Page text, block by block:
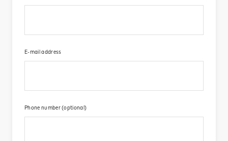
E-mail address​
Phone number (optional)​